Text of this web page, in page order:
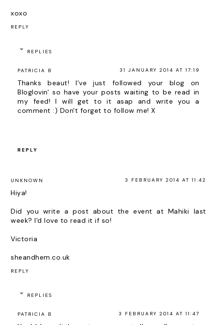
xoxo
REPLY
REPLIES
PATRICIA B 31 JANUARY 2014 AT 17:19
Thanks beaut! I've just followed your blog on
Bloglovin' so have your posts waiting to be read in
my feed! I will get to it asap and write you a
comment :) Don't forget to follow me! X
REPLY
UNKNOWN 3 FEBRUARY 2014 AT 11:42
Hiya!
Did you write a post about the event at Mahiki last
week? I'd love to read it if so!
Victoria
sheandhem.co.uk
REPLY
REPLIES
PATRICIA B 3 FEBRUARY 2014 AT 11:47